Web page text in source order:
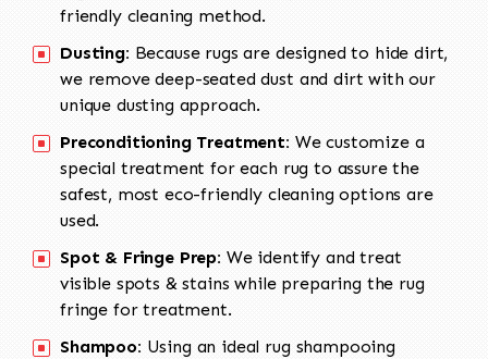
friendly cleaning method.
Dusting: Because rugs are designed to hide dirt,
we remove deep-seated dust and dirt with our
unique dusting approach.
Preconditioning Treatment: We customize a
special treatment for each rug to assure the
safest, most eco-friendly cleaning options are
used.
Spot & Fringe Prep: We identify and treat
visible spots & stains while preparing the rug
fringe for treatment.
Shampoo: Using an ideal rug shampooing